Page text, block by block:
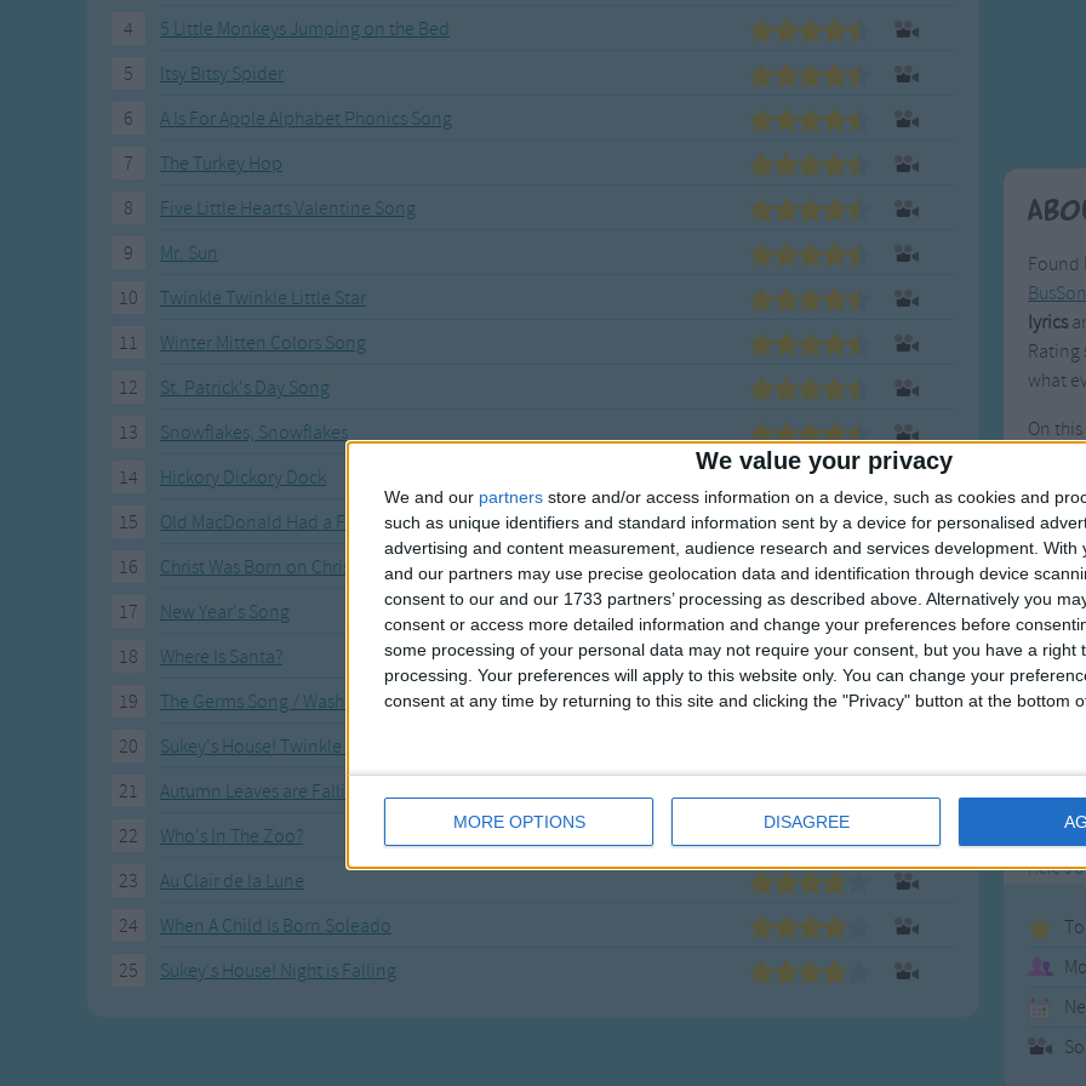
We value your privacy
We and our partners store and/or access information on a device, such as cookies and
such as unique identifiers and standard information sent by a device for personalised
advertising and content measurement, audience research and services development. With
and our partners may use precise geolocation data and identification through device
consent to our and our 1733 partners’ processing as described above. Alternatively you
consent or access more detailed information and change your preferences before
some processing of your personal data may not require your consent, but you have a right
processing. Your preferences will apply to this website only. You can change your
consent at any time by returning to this site and clicking the "Privacy" button at the bottom
MORE OPTIONS DISAGREE
Gross-out Songs
Animal Songs
Tongue Twisters
Everyday English
Songs with Music
Songs with Video
4
5 Little Monkeys Jumping on the Bed
5
Itsy Bitsy Spider
6
A Is For Apple Alphabet Phonics Song
7
The Turkey Hop
8
Five Little Hearts Valentine Song
9
Mr. Sun
10
Twinkle Twinkle Little Star
11
Winter Mitten Colors Song
12
St. Patrick's Day Song
13
Snowflakes, Snowflakes
14
Hickory Dickory Dock
15
Old MacDonald Had a Farm
16
Christ Was Born on Christmas Day
17
New Year's Song
18
Where Is Santa?
19
The Germs Song / Wash Your Hands
20
Sukey's House! Twinkle Little Star
21
Autumn Leaves are Falling Down
22
Who's In The Zoo?
23
Au Clair de la Lune
24
When A Child Is Born Soleado
25
Sukey's House! Night is Falling
Found
lyrics
Rating
what
On
with
well
music
they
family
We
music,
Here's